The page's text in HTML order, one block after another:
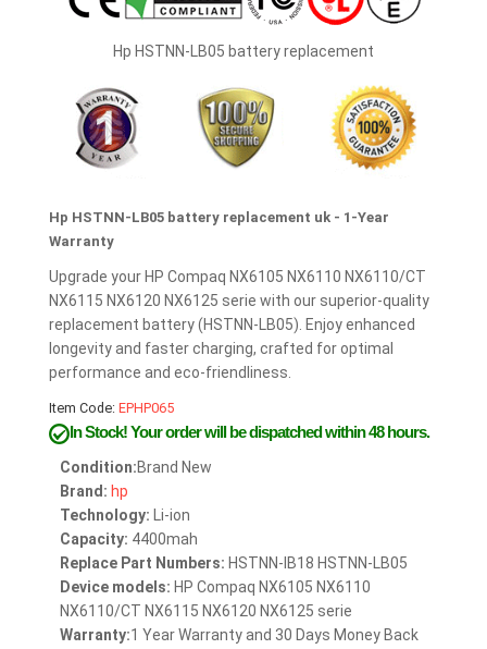
Hp HSTNN-LB05 battery replacement
Hp HSTNN-LB05 battery replacement uk - 1-Year
Warranty
Upgrade your HP Compaq NX6105 NX6110 NX6110/CT
NX6115 NX6120 NX6125 serie with our superior-quality
replacement battery (HSTNN-LB05). Enjoy enhanced
longevity and faster charging, crafted for optimal
performance and eco-friendliness.
Item Code: EPHP065
In Stock!Your order will be dispatched within 48 hours.
Condition:Brand New
Brand: hp
Technology: Li-ion
Capacity: 4400mah
Replace Part Numbers: HSTNN-IB18 HSTNN-LB05
Device models: HP Compaq NX6105 NX6110
NX6110/CT NX6115 NX6120 NX6125 serie
Warranty:1 Year Warranty and 30 Days Money Back